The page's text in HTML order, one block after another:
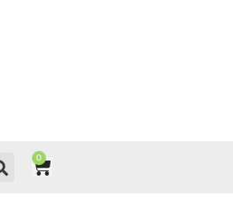
0
CART